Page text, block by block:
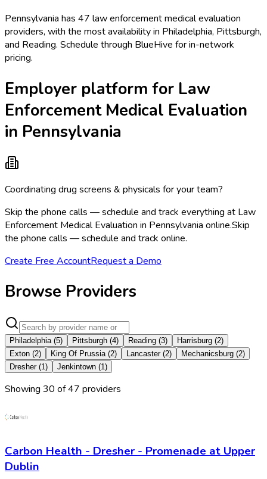
Pennsylvania has 47 law enforcement medical evaluation
providers, with the most availability in Philadelphia, Pittsburgh,
and Reading. Schedule through BlueHive for in-network
pricing.
Employer platform for Law
Enforcement Medical Evaluation
in Pennsylvania
Coordinating drug screens & physicals for your team?
Skip the phone calls — schedule and track everything at Law
Enforcement Medical Evaluation in Pennsylvania online.Skip
the phone calls — schedule and track online.
Create Free AccountRequest a Demo
Browse Providers
Philadelphia (5) Pittsburgh (4) Reading (3) Harrisburg (2)
Exton (2) King Of Prussia (2) Lancaster (2) Mechanicsburg (2)
Dresher (1) Jenkintown (1)
Showing 30 of47 providers
Carbon Health - Dresher - Promenade at Upper
Dublin